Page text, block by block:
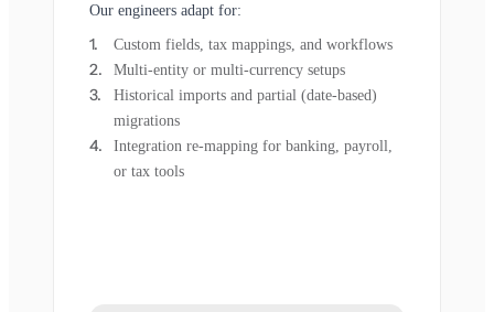
Our engineers adapt for:
Custom fields, tax mappings, and workflows
Multi-entity or multi-currency setups
Historical imports and partial (date-based)
migrations
Integration re-mapping for banking, payroll,
or tax tools